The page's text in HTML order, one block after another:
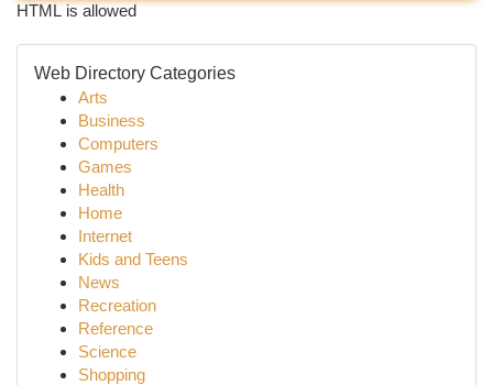
HTML is allowed
Web Directory Categories
Arts
Business
Computers
Games
Health
Home
Internet
Kids and Teens
News
Recreation
Reference
Science
Shopping